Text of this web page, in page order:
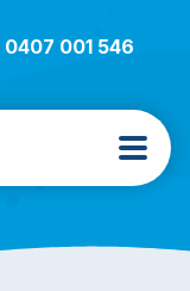
0407 001 546